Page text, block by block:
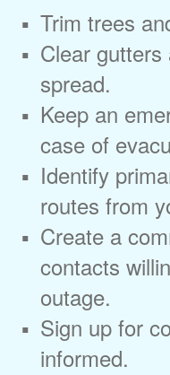
Trim trees
Clear
spread.
Keep an
case of
Identify
routes from
Create a
contacts
outage.
Sign up for
informed.